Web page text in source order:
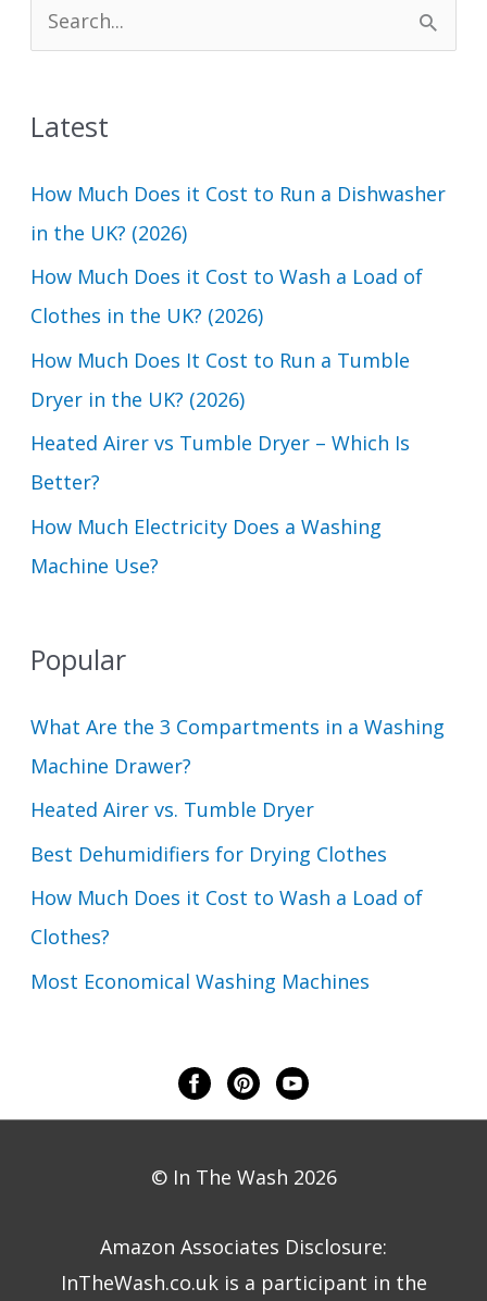
e
h
f
o
r
:
Latest
How Much Does it Cost to Run a Dishwasher
in the UK? (2026)
How Much Does it Cost to Wash a Load of
Clothes in the UK? (2026)
How Much Does It Cost to Run a Tumble
Dryer in the UK? (2026)
Heated Airer vs Tumble Dryer – Which Is
Better?
How Much Electricity Does a Washing
Machine Use?
Popular
What Are the 3 Compartments in a Washing
Machine Drawer?
Heated Airer vs. Tumble Dryer
Best Dehumidifiers for Drying Clothes
How Much Does it Cost to Wash a Load of
Clothes?
Most Economical Washing Machines
© In The Wash 2026
Amazon Associates Disclosure:
InTheWash.co.uk is a participant in the